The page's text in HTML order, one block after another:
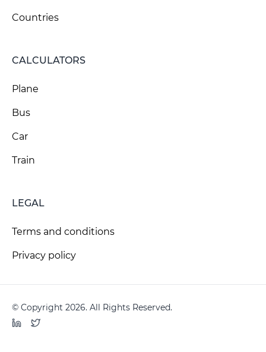
Countries
CALCULATORS
Plane
Bus
Car
Train
LEGAL
Terms and conditions
Privacy policy
© Copyright 2026. All Rights Reserved.